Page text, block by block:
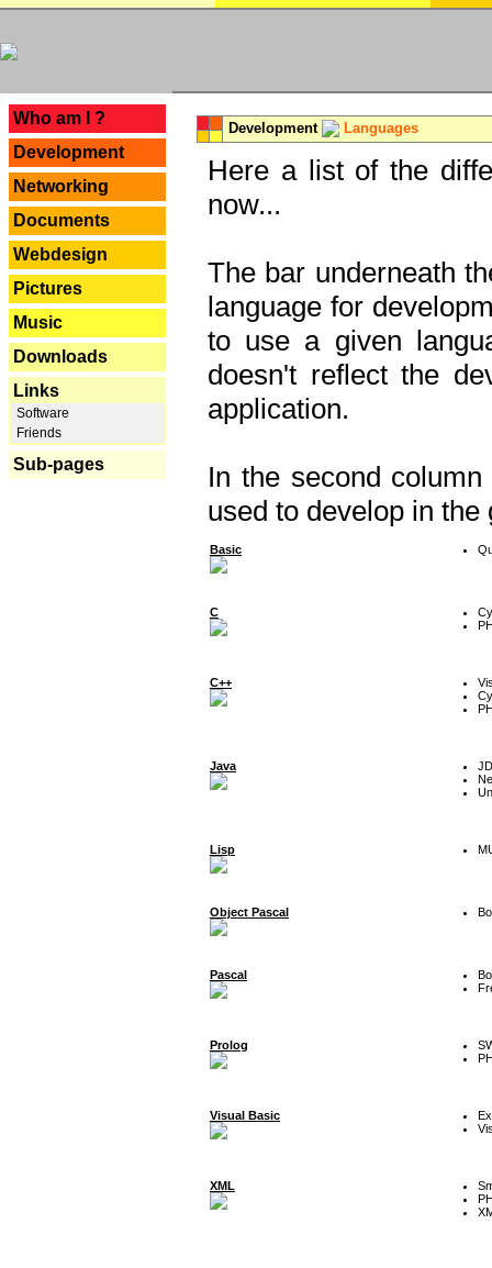
Who am I ?
Development
Networking
Documents
Webdesign
Pictures
Music
Downloads
Links
Software
Friends
Sub-pages
Development Languages
Here a list of the
now...
The bar underneath
language for
to use a given
doesn't reflect the
application.
In the second
used to develop in the
Basic
C
C++
Java
Lisp
Object Pascal
Pascal
Prolog
Visual Basic
XML